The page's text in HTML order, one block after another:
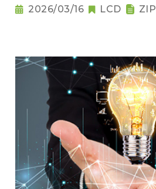
2026/03/16 LCD ZIP